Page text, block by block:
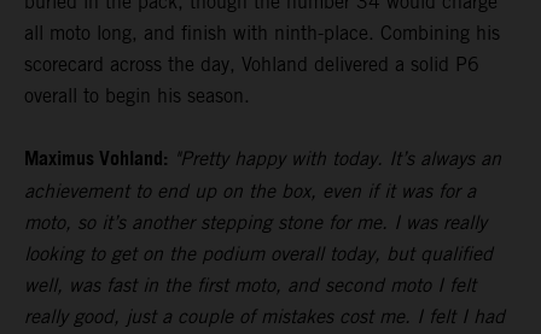
all moto long, and finish with ninth-place. Combining his
scorecard across the day, Vohland delivered a solid P6
overall to begin his season.
Maximus Vohland: "Pretty happy with today. It’s always an
achievement to end up on the box, even if it was for a
moto, so it’s another stepping stone for me. I was really
looking to get on the podium overall today, but qualified
well, was fast in the first moto, and second moto I felt
really good, just a couple of mistakes cost me. I felt I had